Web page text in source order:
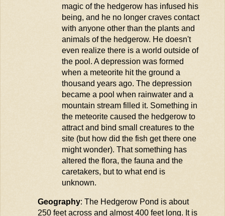
magic of the hedgerow has infused his
being, and he no longer craves contact
with anyone other than the plants and
animals of the hedgerow. He doesn't
even realize there is a world outside of
the pool. A depression was formed
when a meteorite hit the ground a
thousand years ago. The depression
became a pool when rainwater and a
mountain stream filled it. Something in
the meteorite caused the hedgerow to
attract and bind small creatures to the
site (but how did the fish get there one
might wonder). That something has
altered the flora, the fauna and the
caretakers, but to what end is
unknown.
Geography: The Hedgerow Pond is about
250 feet across and almost 400 feet long. It is